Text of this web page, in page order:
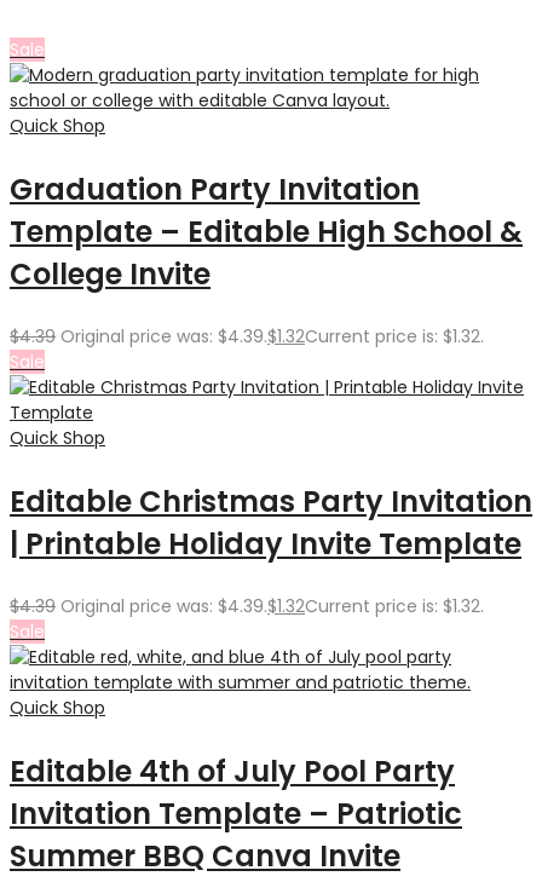
Sale
Quick Shop
Graduation Party Invitation
Template – Editable High School &
College Invite
$4.39 Original price was: $4.39.$1.32Current price is: $1.32.
Sale
Quick Shop
Editable Christmas Party Invitation
| Printable Holiday Invite Template
$4.39 Original price was: $4.39.$1.32Current price is: $1.32.
Sale
Quick Shop
Editable 4th of July Pool Party
Invitation Template – Patriotic
Summer BBQ Canva Invite